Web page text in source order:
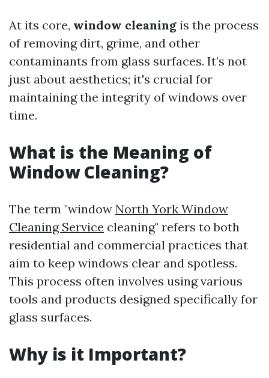
At its core, window cleaning is the process
of removing dirt, grime, and other
contaminants from glass surfaces. It’s not
just about aesthetics; it's crucial for
maintaining the integrity of windows over
time.
What is the Meaning of
Window Cleaning?
The term "window North York Window
Cleaning Service cleaning" refers to both
residential and commercial practices that
aim to keep windows clear and spotless.
This process often involves using various
tools and products designed specifically for
glass surfaces.
Why is it Important?